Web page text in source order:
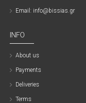
Email: info@bissias.gr
INFO
About us
Payments
Deliveries
Terms